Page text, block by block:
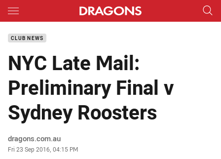
Main
CLUB NEWS
NYC Late Mail:
Preliminary Final v
Sydney Roosters
Author
dragons.com.au
Timestamp
Fri 23 Sep 2016, 04:15 PM